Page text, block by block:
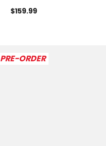
$159.99
PRE-ORDER